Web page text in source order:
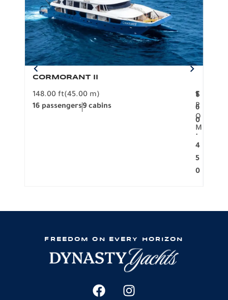
CORMORANT II
148.00 ft(45.00 m)
16 passengers9 cabins
F
R
O
M
1
6
0
.
4
5
0
$
FREEDOM ON EVERY HORIZON